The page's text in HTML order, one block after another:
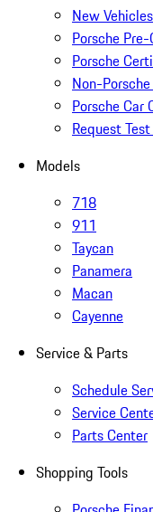
New Vehicles
Porsche
Porsche
Non-
Porsche Car
Request
Models
718
911
Taycan
Panamera
Macan
Cayenne
Service & Parts
Schedule
Service
Parts Center
Shopping Tools